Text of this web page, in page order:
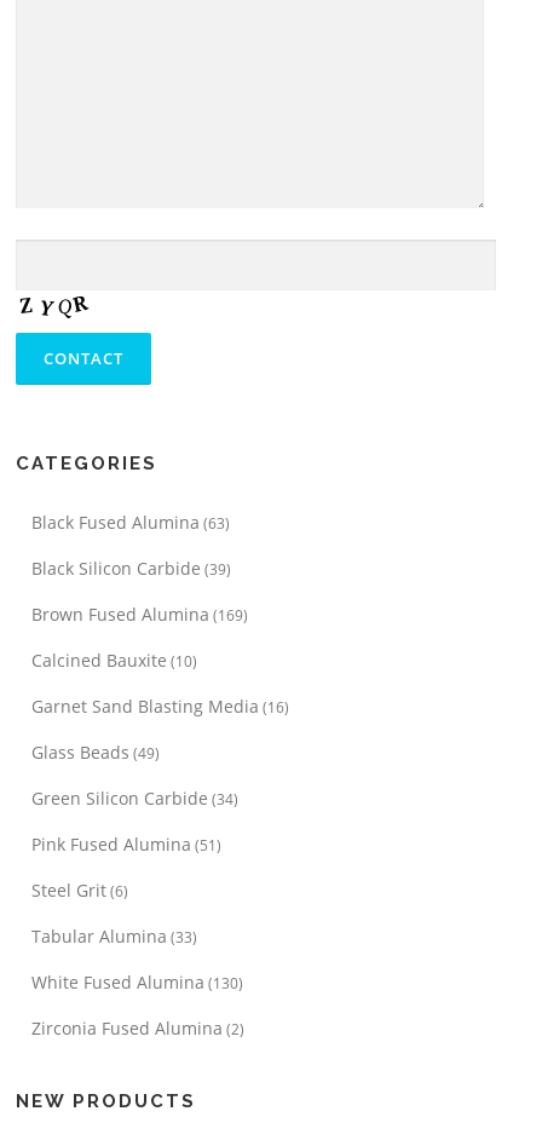
CATEGORIES
Black Fused Alumina (63)
Black Silicon Carbide (39)
Brown Fused Alumina (169)
Calcined Bauxite (10)
Garnet Sand Blasting Media (16)
Glass Beads (49)
Green Silicon Carbide (34)
Pink Fused Alumina (51)
Steel Grit(6)
Tabular Alumina (33)
White Fused Alumina (130)
Zirconia Fused Alumina (2)
NEW PRODUCTS